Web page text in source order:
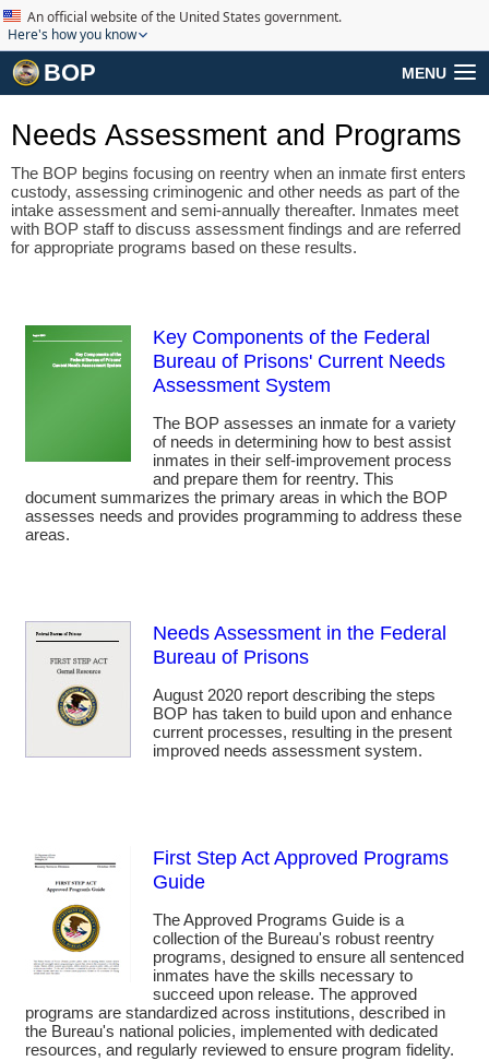
An official website of the United States government.
Here's how you know
BOP MENU
Needs Assessment and Programs
The BOP begins focusing on reentry when an inmate first enters
custody, assessing criminogenic and other needs as part of the
intake assessment and semi-annually thereafter. Inmates meet
with BOP staff to discuss assessment findings and are referred
for appropriate programs based on these results.
Key Components of the Federal
Bureau of Prisons' Current Needs
Assessment System
The BOP assesses an inmate for a variety
of needs in determining how to best assist
inmates in their self-improvement process
and prepare them for reentry. This
document summarizes the primary areas in which the BOP
assesses needs and provides programming to address these
areas.
Needs Assessment in the Federal
Bureau of Prisons
August 2020 report describing the steps
BOP has taken to build upon and enhance
current processes, resulting in the present
improved needs assessment system.
First Step Act Approved Programs
Guide
The Approved Programs Guide is a
collection of the Bureau's robust reentry
programs, designed to ensure all sentenced
inmates have the skills necessary to
succeed upon release. The approved
programs are standardized across institutions, described in
the Bureau's national policies, implemented with dedicated
resources, and regularly reviewed to ensure program fidelity.